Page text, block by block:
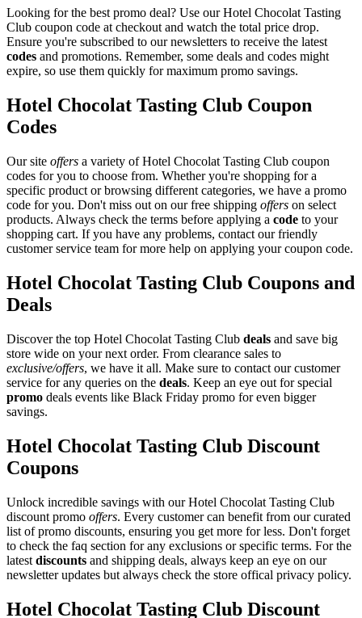
Looking for the best promo deal? Use our Hotel Chocolat Tasting
Club coupon code at checkout and watch the total price drop.
Ensure you're subscribed to our newsletters to receive the latest
codes and promotions. Remember, some deals and codes might
expire, so use them quickly for maximum promo savings.
Hotel Chocolat Tasting Club Coupon
Codes
Our site offers a variety of Hotel Chocolat Tasting Club coupon
codes for you to choose from. Whether you're shopping for a
specific product or browsing different categories, we have a promo
code for you. Don't miss out on our free shipping offers on select
products. Always check the terms before applying a code to your
shopping cart. If you have any problems, contact our friendly
customer service team for more help on applying your coupon code.
Hotel Chocolat Tasting Club Coupons and
Deals
Discover the top Hotel Chocolat Tasting Club deals and save big
store wide on your next order. From clearance sales to
exclusive/offers, we have it all. Make sure to contact our customer
service for any queries on the deals. Keep an eye out for special
promo deals events like Black Friday promo for even bigger
savings.
Hotel Chocolat Tasting Club Discount
Coupons
Unlock incredible savings with our Hotel Chocolat Tasting Club
discount promo offers. Every customer can benefit from our curated
list of promo discounts, ensuring you get more for less. Don't forget
to check the faq section for any exclusions or specific terms. For the
latest discounts and shipping deals, always keep an eye on our
newsletter updates but always check the store offical privacy policy.
Hotel Chocolat Tasting Club Discount